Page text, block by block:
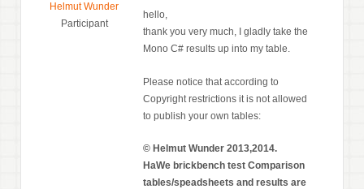
Helmut Wunder
Participant
hello,
thank you very much, I gladly take the
Mono C# results up into my table.
Please notice that according to
Copyright restrictions it is not allowed
to publish your own tables:
© Helmut Wunder 2013,2014.
HaWe brickbench test Comparison
tables/speadsheets and results are